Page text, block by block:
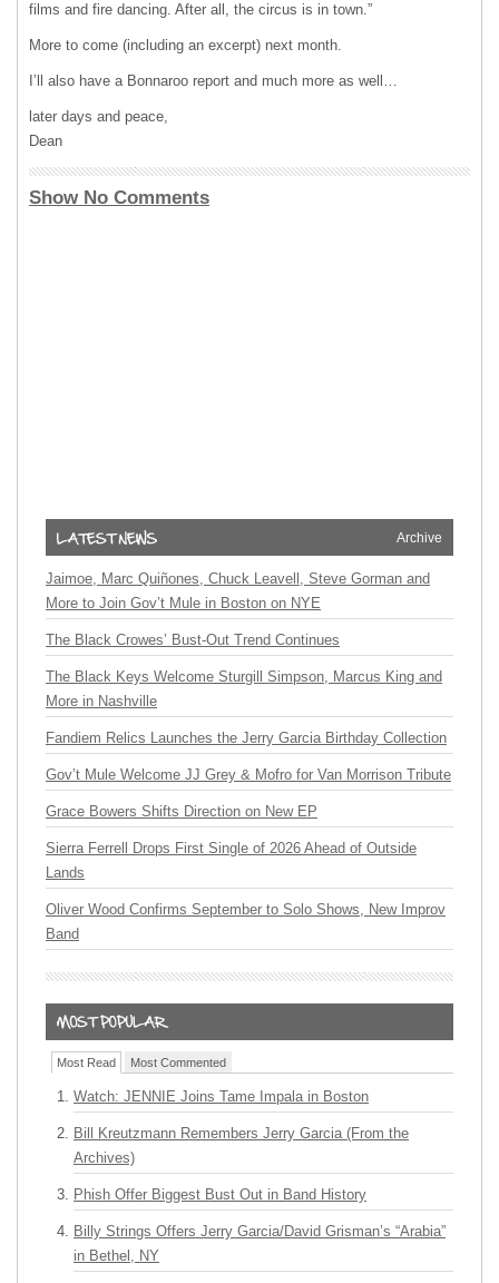
films and fire dancing. After all, the circus is in town.”
More to come (including an excerpt) next month.
I’ll also have a Bonnaroo report and much more as well…
later days and peace,
Dean
Show No Comments
Archive
Jaimoe, Marc Quiñones, Chuck Leavell, Steve Gorman and
More to Join Gov’t Mule in Boston on NYE
The Black Crowes’ Bust-Out Trend Continues
The Black Keys Welcome Sturgill Simpson, Marcus King and
More in Nashville
Fandiem Relics Launches the Jerry Garcia Birthday Collection
Gov’t Mule Welcome JJ Grey & Mofro for Van Morrison Tribute
Grace Bowers Shifts Direction on New EP
Sierra Ferrell Drops First Single of 2026 Ahead of Outside
Lands
Oliver Wood Confirms September to Solo Shows, New Improv
Band
Most Read Most Commented
Watch: JENNIE Joins Tame Impala in Boston
Bill Kreutzmann Remembers Jerry Garcia (From the
Archives)
Phish Offer Biggest Bust Out in Band History
Billy Strings Offers Jerry Garcia/David Grisman’s “Arabia”
in Bethel, NY